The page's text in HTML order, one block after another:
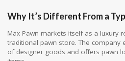
Why It’s Different From a
Max Pawn markets itself as a luxury
traditional pawn store. The company
of designer goods and offers pawn